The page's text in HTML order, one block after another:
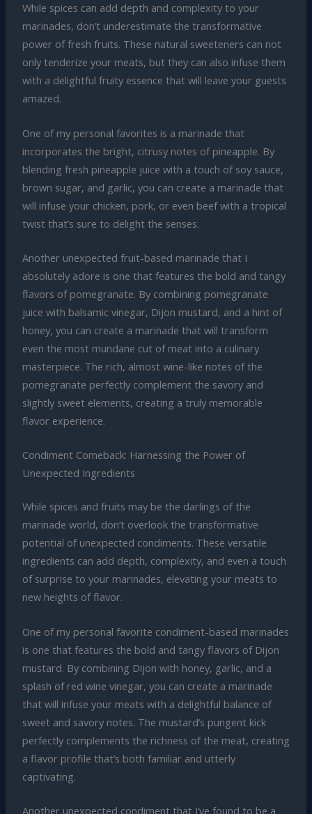
While spices can add depth and complexity to your
marinades, don’t underestimate the transformative
power of fresh fruits. These natural sweeteners can not
only tenderize your meats, but they can also infuse them
with a delightful fruity essence that will leave your guests
amazed.
One of my personal favorites is a marinade that
incorporates the bright, citrusy notes of pineapple. By
blending fresh pineapple juice with a touch of soy sauce,
brown sugar, and garlic, you can create a marinade that
will infuse your chicken, pork, or even beef with a tropical
twist that’s sure to delight the senses.
Another unexpected fruit-based marinade that I
absolutely adore is one that features the bold and tangy
flavors of pomegranate. By combining pomegranate
juice with balsamic vinegar, Dijon mustard, and a hint of
honey, you can create a marinade that will transform
even the most mundane cut of meat into a culinary
masterpiece. The rich, almost wine-like notes of the
pomegranate perfectly complement the savory and
slightly sweet elements, creating a truly memorable
flavor experience.
Condiment Comeback: Harnessing the Power of
Unexpected Ingredients
While spices and fruits may be the darlings of the
marinade world, don’t overlook the transformative
potential of unexpected condiments. These versatile
ingredients can add depth, complexity, and even a touch
of surprise to your marinades, elevating your meats to
new heights of flavor.
One of my personal favorite condiment-based marinades
is one that features the bold and tangy flavors of Dijon
mustard. By combining Dijon with honey, garlic, and a
splash of red wine vinegar, you can create a marinade
that will infuse your meats with a delightful balance of
sweet and savory notes. The mustard’s pungent kick
perfectly complements the richness of the meat, creating
a flavor profile that’s both familiar and utterly
captivating.
Another unexpected condiment that I’ve found to be a